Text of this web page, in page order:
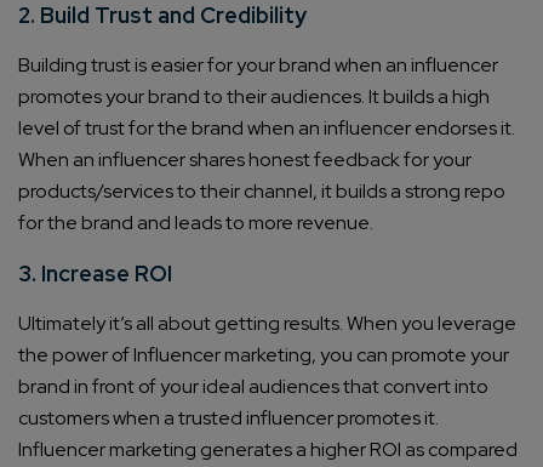
2. Build Trust and Credibility
Building trust is easier for your brand when an influencer
promotes your brand to their audiences. It builds a high
level of trust for the brand when an influencer endorses it.
When an influencer shares honest feedback for your
products/services to their channel, it builds a strong repo
for the brand and leads to more revenue.
3. Increase ROI
Ultimately it’s all about getting results. When you leverage
the power of Influencer marketing, you can promote your
brand in front of your ideal audiences that convert into
customers when a trusted influencer promotes it.
Influencer marketing generates a higher ROI as compared